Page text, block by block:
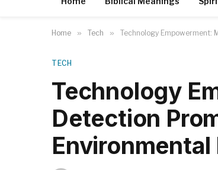
Home » Tech » Technology Empowerment:
TECH
Technology
Detection
Environmental